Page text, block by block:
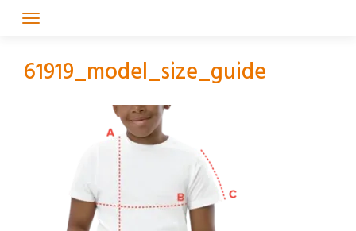
61919_model_size_guide